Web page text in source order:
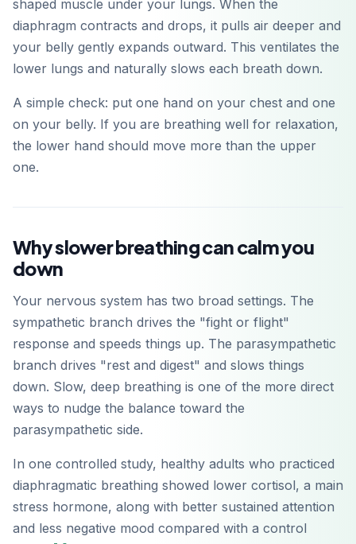
shaped muscle under your lungs. When the
diaphragm contracts and drops, it pulls air deeper and
your belly gently expands outward. This ventilates the
lower lungs and naturally slows each breath down.
A simple check: put one hand on your chest and one
on your belly. If you are breathing well for relaxation,
the lower hand should move more than the upper
one.
Why slower breathing can calm you
down
Your nervous system has two broad settings. The
sympathetic branch drives the "fight or flight"
response and speeds things up. The parasympathetic
branch drives "rest and digest" and slows things
down. Slow, deep breathing is one of the more direct
ways to nudge the balance toward the
parasympathetic side.
In one controlled study, healthy adults who practiced
diaphragmatic breathing showed lower cortisol, a main
stress hormone, along with better sustained attention
and less negative mood compared with a control